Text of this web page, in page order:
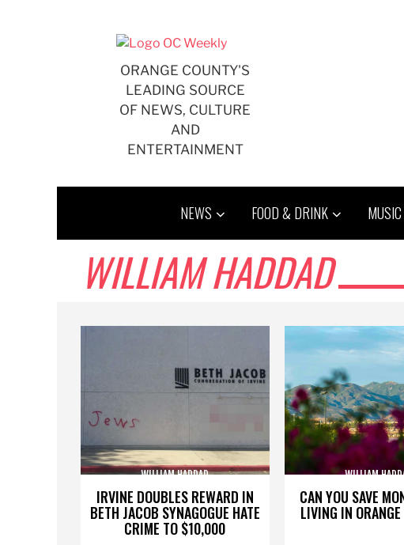
ORANGE COUNTY'S
LEADING SOURCE
OF NEWS, CULTURE
AND
ENTERTAINMENT
NEWS FOOD & DRINK MUSIC
WILLIAM HADDAD
IRVINE DOUBLES REWARD IN
BETH JACOB SYNAGOGUE HATE
CRIME TO $10,000
WILLIAM HADDAD
CAN YOU SAVE
LIVING IN
WILLIAM